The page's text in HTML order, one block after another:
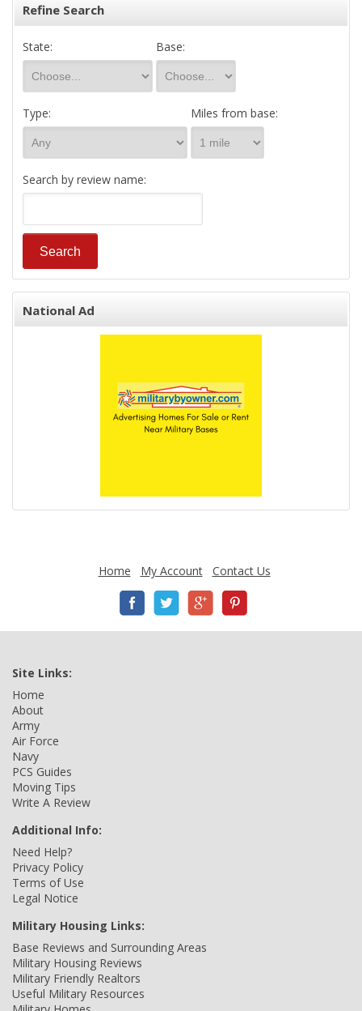
Refine Search
State: Base:
Type: Miles from base:
Search by review name:
National Ad
Home My Account Contact Us
Site Links:
Home
About
Army
Air Force
Navy
PCS Guides
Moving Tips
Write A Review
Additional Info:
Need Help?
Privacy Policy
Terms of Use
Legal Notice
Military Housing Links:
Base Reviews and Surrounding Areas
Military Housing Reviews
Military Friendly Realtors
Useful Military Resources